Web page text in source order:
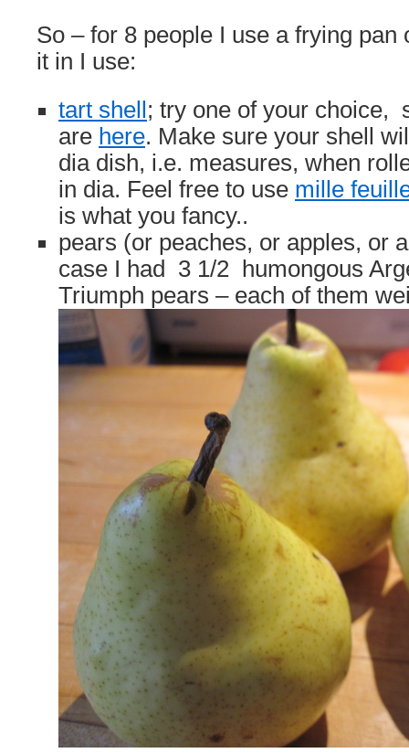
So – for 8 people I use a frying pan
it in I use:
tart shell ; try one of your choice,
are here. Make sure your shell
dia dish, i.e. measures, when
in dia. Feel free to use mille
is what you fancy..
pears (or peaches, or apples, or
case I had 3 1/2 humongous
Triumph pears – each of them